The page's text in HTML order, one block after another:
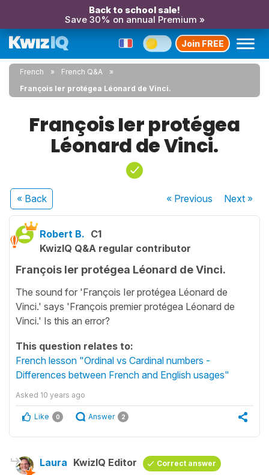
Back to school sale!
Save 30% on annual Premium »
Join FREE
French
French Q&A
François Ier protégea Léonard de Vinci.
François Ier protégea
Léonard de Vinci.
« Back « Previous Next»
Robert B. C1
KwizIQ Q&A regular contributor
François Ier protégea Léonard de Vinci.
The sound for 'François Ier protégea Léonard de
Vinci.' says 'François premier protégea Léonard de
Vinci.' Is this an error?
This question relates to:
French lesson "Ordinal vs Cardinal numbers -
Differences between French and English usages"
Asked 10 years ago
Like 0 Answer 2
Laura KwizIQ Editor Correct answer